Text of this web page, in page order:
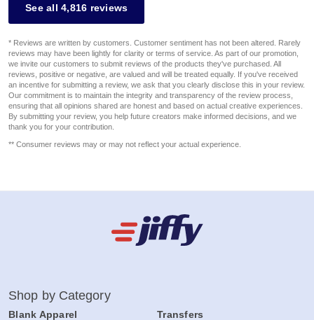
See all 4,816 reviews
* Reviews are written by customers. Customer sentiment has not been altered. Rarely
reviews may have been lightly for clarity or terms of service. As part of our promotion,
we invite our customers to submit reviews of the products they've purchased. All
reviews, positive or negative, are valued and will be treated equally. If you've received
an incentive for submitting a review, we ask that you clearly disclose this in your review.
Our commitment is to maintain the integrity and transparency of the review process,
ensuring that all opinions shared are honest and based on actual creative experiences.
By submitting your review, you help future creators make informed decisions, and we
thank you for your contribution.
** Consumer reviews may or may not reflect your actual experience.
Shop by Category
Blank Apparel
Transfers